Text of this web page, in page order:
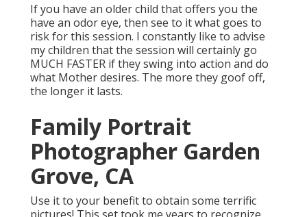
If you have an older child that offers you the
have an odor eye, then see to it what goes to
risk for this session. I constantly like to advise
my children that the session will certainly go
MUCH FASTER if they swing into action and do
what Mother desires. The more they goof off,
the longer it lasts.
Family Portrait
Photographer Garden
Grove, CA
Use it to your benefit to obtain some terrific